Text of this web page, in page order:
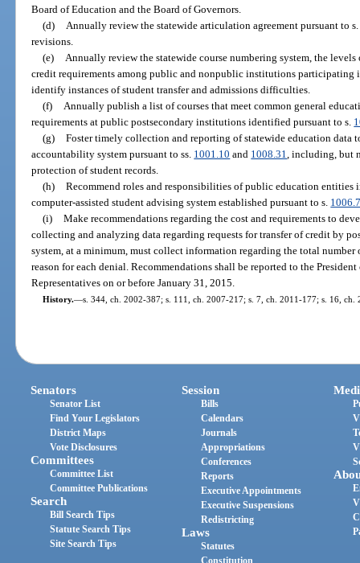
Board of Education and the Board of Governors.
(d)
Annually review the statewide articulation agreement pursuant to s.
revisions.
(e)
Annually review the statewide course numbering system, the
credit requirements among public and nonpublic institutions participating
identify instances of student transfer and admissions difficulties.
(f)
Annually publish a list of courses that meet common general
requirements at public postsecondary institutions identified pursuant to s.
(g) Foster timely collection and reporting of statewide education data
accountability system pursuant to ss. 1001.10 and 1008.31 , including, but
protection of student records.
(h) Recommend roles and responsibilities of public education
computer-assisted student advising system established pursuant to s.
(i) Make recommendations regarding the cost and requirements to
collecting and analyzing data regarding requests for transfer of credit by
system, at a minimum, must collect information regarding the total number
reason for each denial. Recommendations shall be reported to the
Representatives on or before January 31, 2015.
History.—s. 344, ch. 2002-387; s. 111, ch. 2007-217; s. 7, ch. 2011-177; s. 16,
Senators
Senator List
Find Your Legislators
District Maps
Vote Disclosures
Committees
Committee List
Committee Publications
Search
Bill Search Tips
Statute Search Tips
Site Search Tips
Session
Bills
Calendars
Journals
Appropriations
Conferences
Reports
Executive Appointments
Executive Suspensions
Redistricting
Laws
Statutes